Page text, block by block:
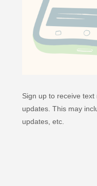
Sign up to receive
updates. This may
updates, etc.